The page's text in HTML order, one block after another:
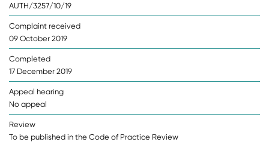
AUTH/3257/10/19
Complaint received
09 October 2019
Completed
17 December 2019
Appeal hearing
No appeal
Review
To be published in the Code of Practice Review